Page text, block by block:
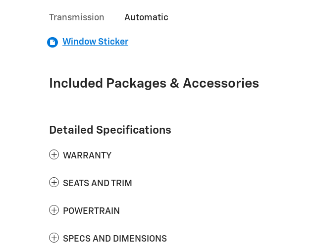
Transmission Automatic
Window Sticker
Included Packages & Accessories
Detailed Specifications
WARRANTY
SEATS AND TRIM
POWERTRAIN
SPECS AND DIMENSIONS